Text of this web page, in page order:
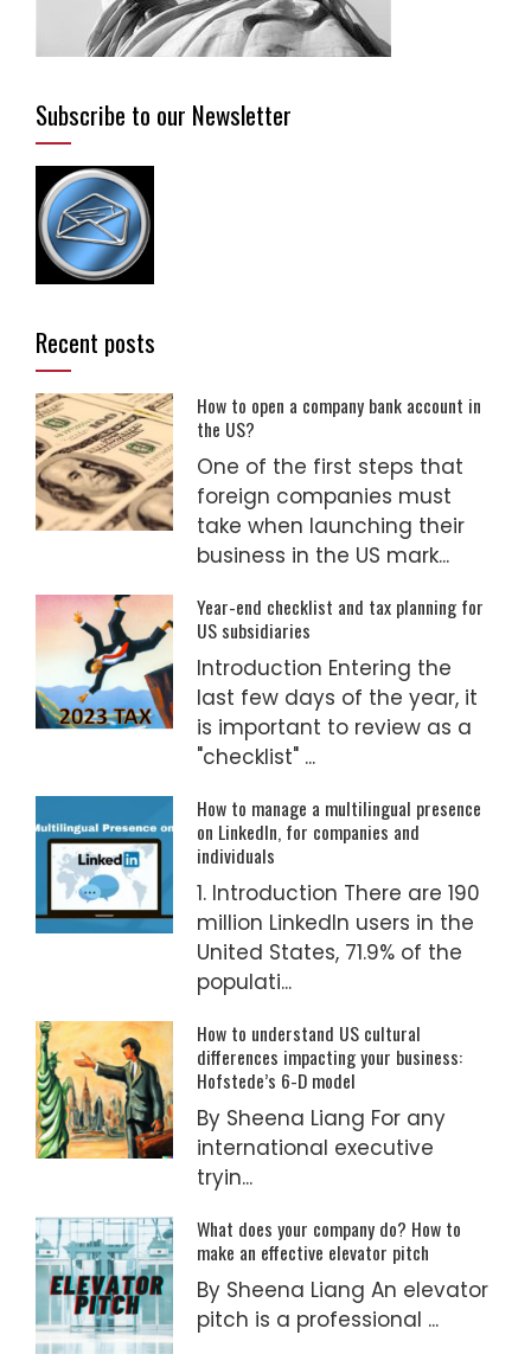
Subscribe to our Newsletter
Recent posts
How to open a company bank account in
the US?
One of the first steps that
foreign companies must
take when launching their
business in the US mark...
Year-end checklist and tax planning for
US subsidiaries
Introduction Entering the
last few days of the year, it
is important to review as a
"checklist" ...
How to manage a multilingual presence
on LinkedIn, for companies and
individuals
1. Introduction There are 190
million LinkedIn users in the
United States, 71.9% of the
populati...
How to understand US cultural
differences impacting your business:
Hofstede’s 6-D model
By Sheena Liang For any
international executive
tryin...
What does your company do? How to
make an effective elevator pitch
By Sheena Liang An elevator
pitch is a professional ...